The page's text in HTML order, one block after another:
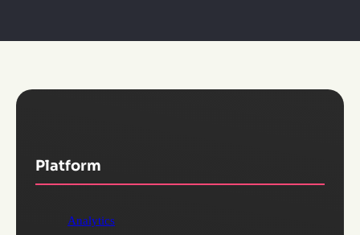
Platform
Analytics